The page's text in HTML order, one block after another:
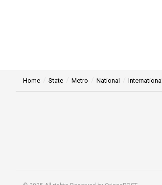
Home State Metro National International